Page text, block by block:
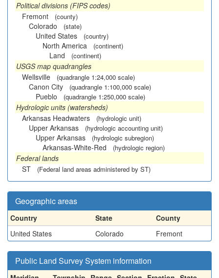
Political divisions (FIPS codes)
Fremont
(county)
Colorado (state)
United States (country)
North America (continent)
Land (continent)
USGS map quadrangles
Wellsville
(quadrangle 1:24,000 scale)
Canon City (quadrangle 1:100,000 scale)
Pueblo (quadrangle 1:250,000 scale)
Hydrologic units (watersheds)
Arkansas Headwaters
(hydrologic unit)
Upper Arkansas (hydrologic accounting unit)
Upper Arkansas (hydrologic subregion)
Arkansas-White-Red (hydrologic region)
Federal lands
ST
(Federal land areas administered by ST)
Geographic areas
Country State
County
United States
Colorado Fremont
Public Land Survey System information